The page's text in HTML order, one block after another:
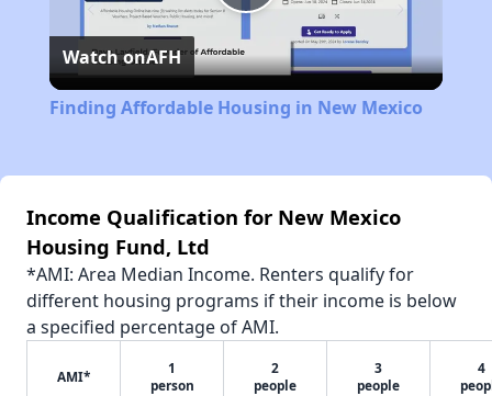
Play
Video
Watch onAFH
Finding Affordable Housing in New Mexico
Income Qualification for New Mexico
Housing Fund, Ltd
*AMI: Area Median Income. Renters qualify for
different housing programs if their income is below
a specified percentage of AMI.
AMI*
1
person
2
people
3
people
4